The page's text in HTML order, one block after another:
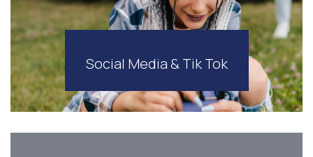
Social Media & Tik Tok